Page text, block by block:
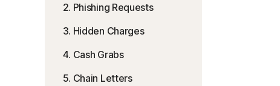
2. Phishing Requests
3. Hidden Charges
4. Cash Grabs
5. Chain Letters